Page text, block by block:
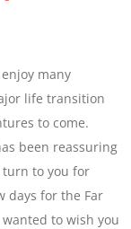
many
life transition
to come.
been reassuring
to you for
days for the Far
to wish you